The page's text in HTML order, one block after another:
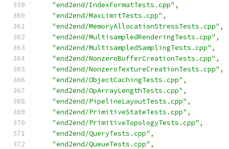
"end2end/IndexFormatTests.cpp" ,
"end2end/MaxLimitTests.cpp" ,
"end2end/MemoryAllocationStressTests.cpp" ,
"end2end/MultisampledRenderingTests.cpp" ,
"end2end/MultisampledSamplingTests.cpp" ,
"end2end/NonzeroBufferCreationTests.cpp" ,
"end2end/NonzeroTextureCreationTests.cpp" ,
"end2end/ObjectCachingTests.cpp" ,
"end2end/OpArrayLengthTests.cpp" ,
"end2end/PipelineLayoutTests.cpp" ,
"end2end/PrimitiveStateTests.cpp" ,
"end2end/PrimitiveTopologyTests.cpp" ,
"end2end/QueryTests.cpp" ,
"end2end/QueueTests.cpp" ,